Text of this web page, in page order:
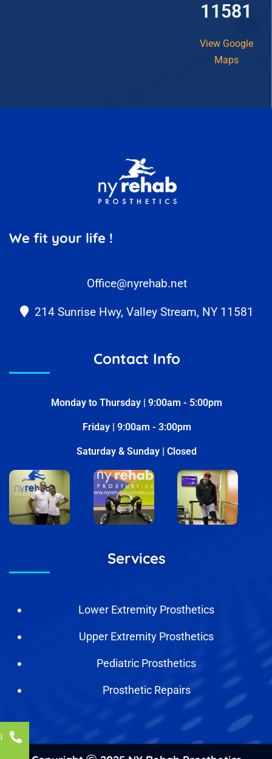
11581
View Google
Maps
We fit your life !
Office@nyrehab.net
214 Sunrise Hwy, Valley Stream, NY 11581
Contact Info
Monday to Thursday | 9:00am - 5:00pm
Friday | 9:00am - 3:00pm
Saturday & Sunday | Closed
Services
Lower Extremity Prosthetics
Upper Extremity Prosthetics
Pediatric Prosthetics
Prosthetic Repairs